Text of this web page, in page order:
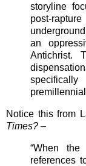
storyline
post-
an
Antichrist.
Notice this from
Times? –
“When
references